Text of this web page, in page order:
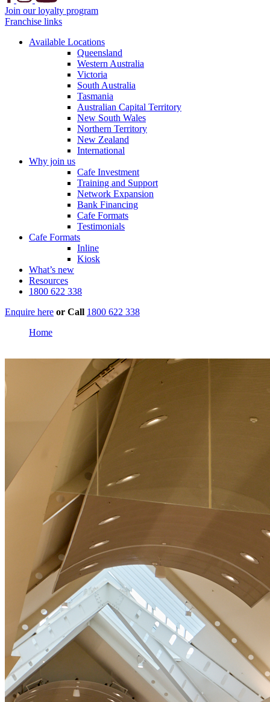
Join our loyalty program
Franchise links
Available Locations
Queensland
Western Australia
Victoria
South Australia
Tasmania
Australian Capital Territory
New South Wales
Northern Territory
New Zealand
International
Why join us
Cafe Investment
Training and Support
Network Expansion
Bank Financing
Cafe Formats
Testimonials
Cafe Formats
Inline
Kiosk
What’s new
Resources
1800 622 338
Enquire here or Call 1800 622 338
Home